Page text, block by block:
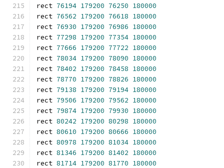
rect 76194 179200 76250 180000
rect 76562 179200 76618 180000
rect 76930 179200 76986 180000
rect 77298 179200 77354 180000
rect 77666 179200 77722 180000
rect 78034 179200 78090 180000
rect 78402 179200 78458 180000
rect 78770 179200 78826 180000
rect 79138 179200 79194 180000
rect 79506 179200 79562 180000
rect 79874 179200 79930 180000
rect 80242 179200 80298 180000
rect 80610 179200 80666 180000
rect 80978 179200 81034 180000
rect 81346 179200 81402 180000
rect 81714 179200 81770 180000